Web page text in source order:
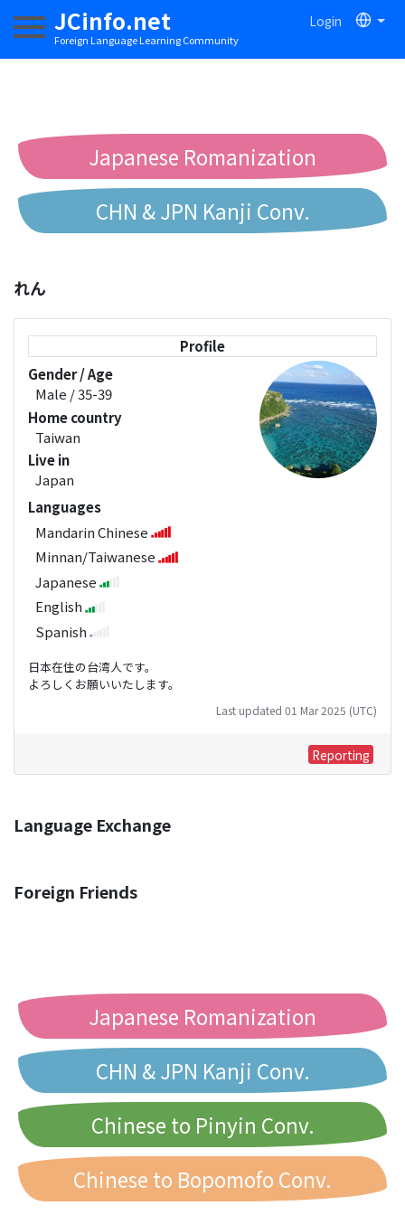
JCinfo.net
Foreign Language Learning Community
Login
Toggle navigation
Japanese Romanization
CHN & JPN Kanji Conv.
Chinese to Bopomofo Conv.
れん
Profile
Gender / Age
Male / 35-39
Home country
Taiwan
Live in
Japan
Languages
Mandarin Chinese
Minnan/Taiwanese
Japanese
English
Spanish
日本在住の台湾人です。
よろしくお願いいたします。
Last updated 01 Mar 2025 (UTC)
Reporting
Language Exchange
Foreign Friends
Japanese Romanization
CHN & JPN Kanji Conv.
Chinese to Pinyin Conv.
Chinese to Bopomofo Conv.